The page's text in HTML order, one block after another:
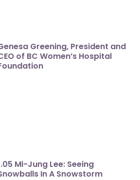
Greening, President and
of BC Women’s Hospital
Mi-Jung Lee: Seeing
In A Snowstorm